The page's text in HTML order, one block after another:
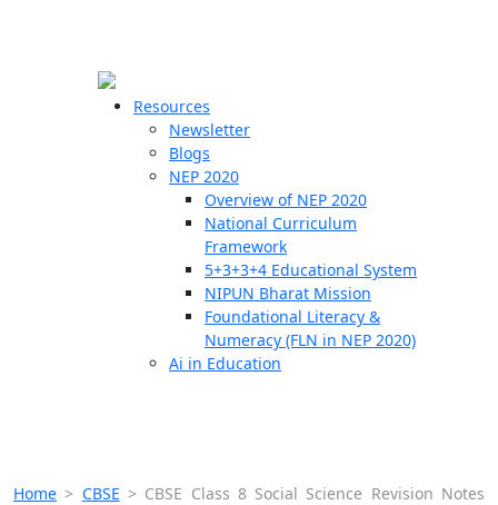
Resources
Newsletter
Blogs
NEP 2020
Overview of NEP 2020
National Curriculum
Framework
5+3+3+4 Educational System
NIPUN Bharat Mission
Foundational Literacy &
Numeracy (FLN in NEP 2020)
Ai in Education
Home > CBSE > CBSE Class 8 Social Science Revision Notes